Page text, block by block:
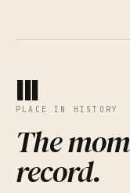
III
PLACE IN HISTORY
The
record.